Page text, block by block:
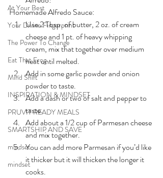
At Your Best
Your Divine Fingerprint
The Power To Change
Eat That Frog
Mind Shift
INSPIRATION & MINDSET
PRUVIT READY MEALS
SMARTSHIP AND SAVE
mindset
mindset
Homemade Alfredo Sauce:
Use 2 Tbsp. of butter, 2 oz. of cream
cheese and 1 pt. of heavy whipping
cream, mix that together over medium
heat until melted.
Add in some garlic powder and onion
powder to taste.
Add a dash or two of salt and pepper to
taste.
Add about a 1/2 cup of Parmesan cheese
and mix together.
You can add more Parmesan if you’d like
it thicker but it will thicken the longer it
cooks.